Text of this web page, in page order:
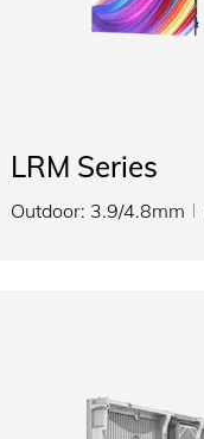
LRM Series
Outdoor: 3.9/4.8mm